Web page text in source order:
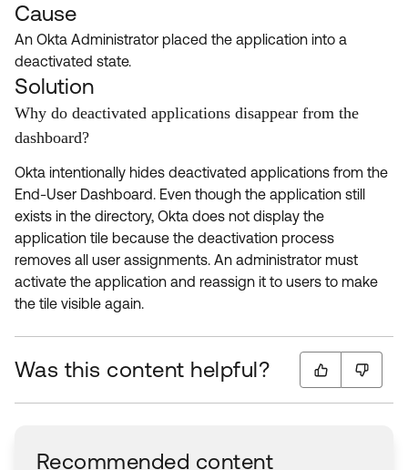
Okta Ideas ↗
Skill Badges ↗
Certifications ↗
Okta Learning ↗
Cause
An Okta Administrator placed the application into a
deactivated state.
Solution
Why do deactivated applications disappear from the
dashboard?
Okta intentionally hides deactivated applications from the
End-User Dashboard. Even though the application still
exists in the directory, Okta does not display the
application tile because the deactivation process
removes all user assignments. An administrator must
activate the application and reassign it to users to make
the tile visible again.
Was this content helpful?
Recommended content